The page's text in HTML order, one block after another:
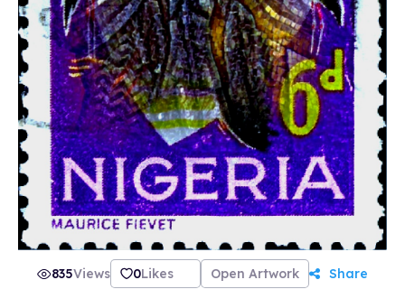
835Views 0Likes Open Artwork Share